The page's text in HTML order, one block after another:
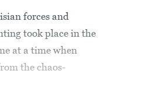
forces and
took place in the
at a time when
the chaos-